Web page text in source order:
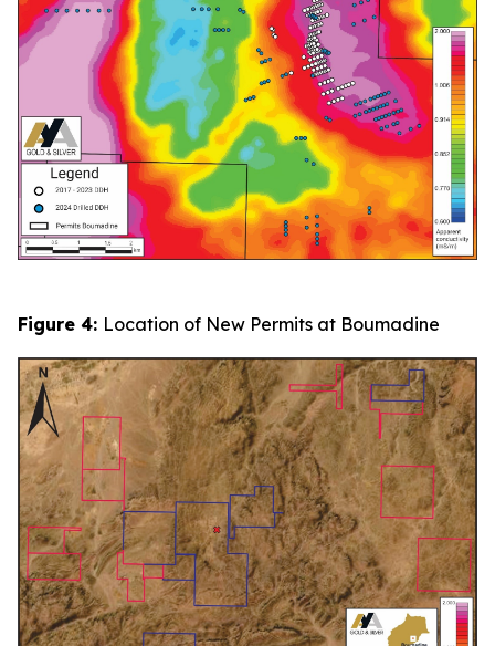
Figure 4: Location of New Permits at Boumadine